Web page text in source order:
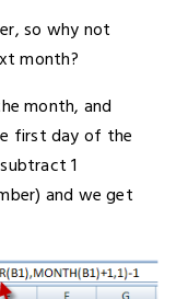
so why not
month?
month, and
first day of the
1
and we get